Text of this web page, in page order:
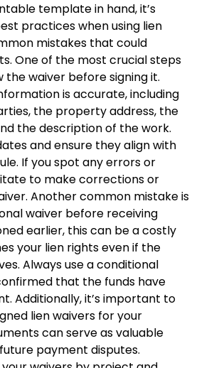
template in hand, it’s
practices when using lien
mistakes that could
One of the most crucial steps
the waiver before signing it.
is accurate, including
the property address, the
the description of the work.
and ensure they align with
If you spot any errors or
to make corrections or
Another common mistake is
waiver before receiving
earlier, this can be a costly
your lien rights even if the
Always use a conditional
that the funds have
Additionally, it’s important to
lien waivers for your
can serve as valuable
payment disputes.